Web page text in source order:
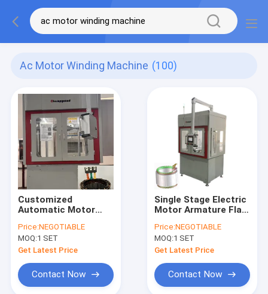
Ac Motor Winding Machine (100)
Customized
Automatic Motor
Stator Winder LCD
Touchscreen
Price:NEGOTIABLE
MOQ:1 SET
Get Latest Price
Contact Now
Single Stage Electric
Motor Armature Flat
Machine Servo
Control
Price:NEGOTIABLE
MOQ:1 SET
Get Latest Price
Contact Now